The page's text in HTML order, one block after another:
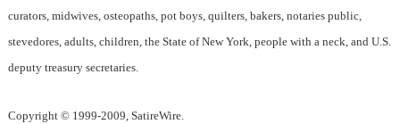
curators, midwives, osteopaths, pot boys, quilters, bakers, notaries public,
stevedores, adults, children, the State of New York, people with a neck, and U.S.
deputy treasury secretaries.
Copyright © 1999-2009, SatireWire.